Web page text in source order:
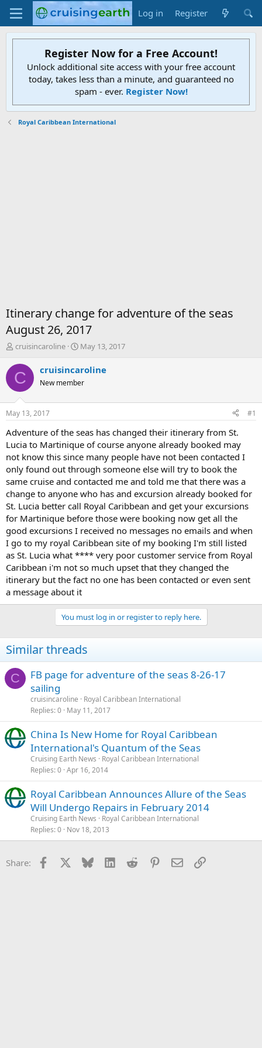
Log in Register
Register Now for a Free Account!
Unlock additional site access with your free account
today, takes less than a minute, and guaranteed no
spam - ever. Register Now!
Royal Caribbean International
Itinerary change for adventure of the seas
August 26, 2017
T
r
e
d
t
a
t
e
r
cruisincaroline
S
a
t
t
e
May 13, 2017
C cruisincaroline
New member
May 13, 2017 #1
Adventure of the seas has changed their itinerary from St.
Lucia to Martinique of course anyone already booked may
not know this since many people have not been contacted I
only found out through someone else will try to book the
same cruise and contacted me and told me that there was a
change to anyone who has and excursion already booked for
St. Lucia better call Royal Caribbean and get your excursions
for Martinique before those were booking now get all the
good excursions I received no messages no emails and when
I go to my royal Caribbean site of my booking I'm still listed
as St. Lucia what **** very poor customer service from Royal
Caribbean i'm not so much upset that they changed the
itinerary but the fact no one has been contacted or even sent
a message about it
You must log in or register to reply here.
Similar threads
C
FB page for adventure of the seas 8-26-17
sailing
cruisincaroline
Royal Caribbean International
Replies 0 May 11, 2017
China Is New Home for Royal Caribbean
International's Quantum of the Seas
Cruising Earth News
Royal Caribbean International
Replies 0 Apr 16, 2014
Royal Caribbean Announces Allure of the Seas
Will Undergo Repairs in February 2014
Cruising Earth News
Royal Caribbean International
Replies 0 Nov 18, 2013
Share: Facebook Bluesky LinkedInReddit Pinterest
EmailLink